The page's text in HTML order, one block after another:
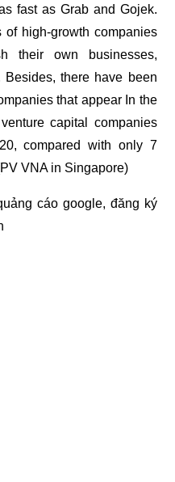
fast as Grab and Gojek.
of high-growth companies
their own businesses,
there have been
that appear In the
capital companies
compared with only 7
VNA in Singapore)
cáo google, đăng ký